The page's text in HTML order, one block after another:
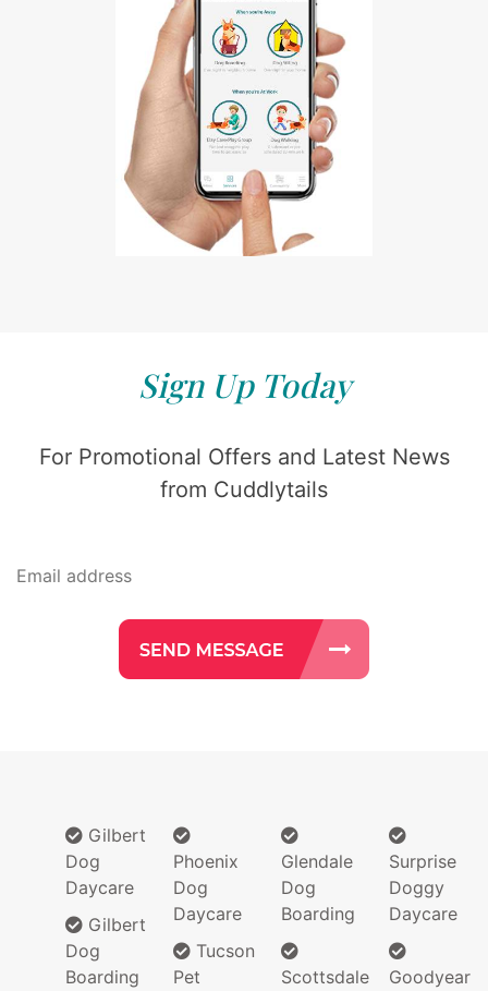
Sign Up Today
For Promotional Offers and Latest News
from Cuddlytails
Gilbert
Dog
Daycare
Gilbert
Dog
Boarding
Phoenix
Dog
Daycare
Tucson
Pet
Glendale
Dog
Boarding
Scottsdale
Surprise
Doggy
Daycare
Goodyear